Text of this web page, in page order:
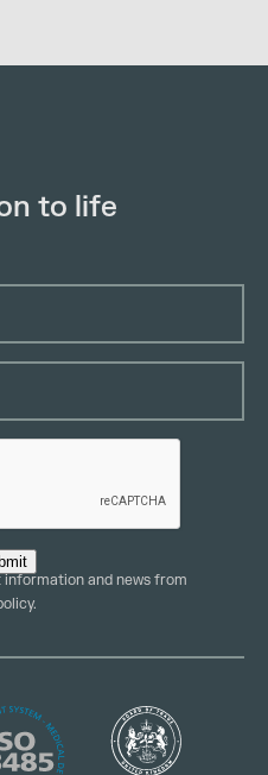
to life
and news from
.